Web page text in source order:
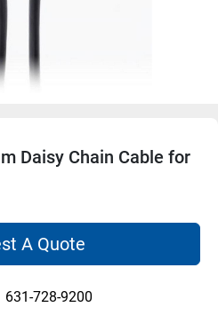
Daisy Chain Cable for
A Quote
631-728-9200